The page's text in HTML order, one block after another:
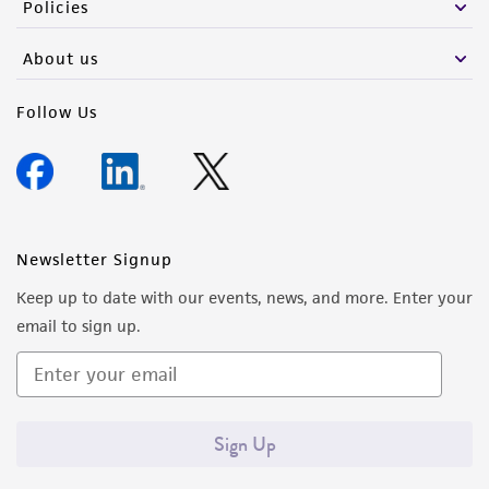
Policies
About us
Follow Us
Newsletter Signup
Keep up to date with our events, news, and more. Enter your
email to sign up.
Sign Up